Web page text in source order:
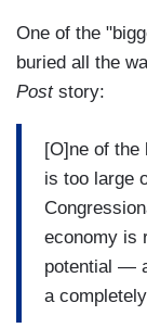
One of the
buried all the
Post story:
[O]ne of
is too large
economy is
potential —
a